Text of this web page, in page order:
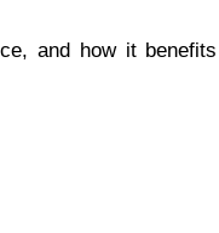
and how it benefits